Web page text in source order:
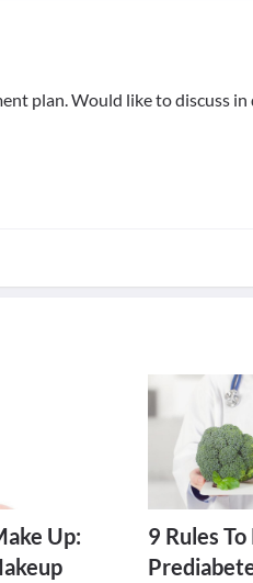
plan. Would like to discuss
Up:
9 Rules